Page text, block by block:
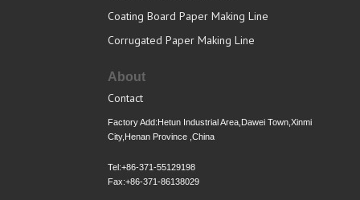
Coating Board Paper Making Line
Corrugated Paper Making Line
About
Contact
Factory Add:Hetun Industrial Area,Dawei Town,Xinmi
City,Henan Province ,China
Tel:+86-371-55129198
Fax:+86-371-86138029